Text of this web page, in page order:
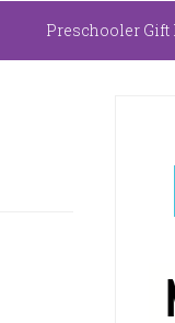
Preschooler Gift